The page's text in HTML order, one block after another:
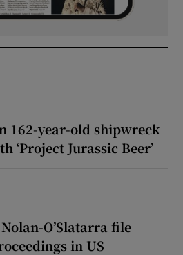
162-year-old shipwreck
‘Project Jurassic Beer’
O’Slatarra file
in US